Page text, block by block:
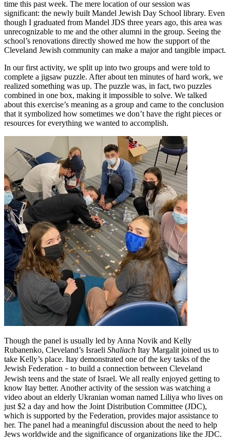
time this past week. The mere location of our session was
significant: the newly built Mandel Jewish Day School library. Even
though I graduated from Mandel JDS three years ago, this area was
unrecognizable to me and the other alumni in the group. Seeing the
school’s renovations directly showed me how the support of the
Cleveland Jewish community can make a major and tangible impact.
In our first activity, we split up into two groups and were told to
complete a jigsaw puzzle. After about ten minutes of hard work, we
realized something was up. The puzzle was, in fact, two puzzles
combined in one box, making it impossible to solve. We talked
about this exercise’s meaning as a group and came to the conclusion
that it symbolized how sometimes we don’t have the right pieces or
resources for everything we wanted to accomplish.
Though the panel is usually led by Anna Novik and Kelly
Rubanenko, Cleveland’s Israeli Shaliach Itay Margalit joined us to
take Kelly’s place. Itay demonstrated one of the key tasks of the
Jewish Federation – to build a connection between Cleveland
Jewish teens and the state of Israel. We all really enjoyed getting to
know Itay better. Another activity of the session was watching a
video about an elderly Ukranian woman named Liliya who lives on
just $2 a day and how the Joint Distribution Committee (JDC),
which is supported by the Federation, provides major assistance to
her. The panel had a meaningful discussion about the need to help
Jews worldwide and the significance of organizations like the JDC.